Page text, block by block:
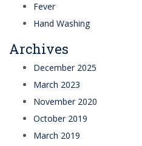
Fever
Hand Washing
Archives
December 2025
March 2023
November 2020
October 2019
March 2019